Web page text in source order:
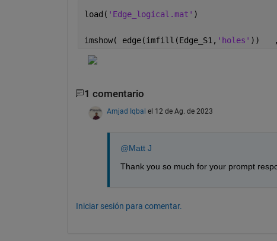
load( 'Edge_logical.mat' )
imshow( edge(imfill(Edge_S1, 'holes' ))
1 comentario
Amjad Iqbal el 12 de Ag. de 2023
@Matt J
Thank you so much for your prompt
Iniciar sesión para comentar.